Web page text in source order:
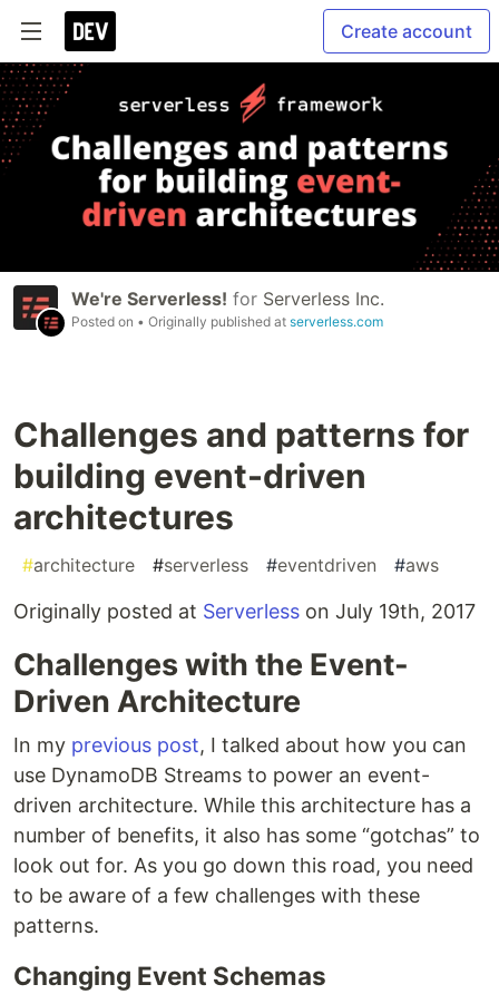
Create account
We're Serverless! for Serverless Inc.
Posted on • Originally published at serverless.com
Challenges and patterns for
building event-driven
architectures
#architecture #serverless #eventdriven #aws
Originally posted at Serverless on July 19th, 2017
Challenges with the Event-
Driven Architecture
In my previous post, I talked about how you can
use DynamoDB Streams to power an event-
driven architecture. While this architecture has a
number of benefits, it also has some “gotchas” to
look out for. As you go down this road, you need
to be aware of a few challenges with these
patterns.
Changing Event Schemas